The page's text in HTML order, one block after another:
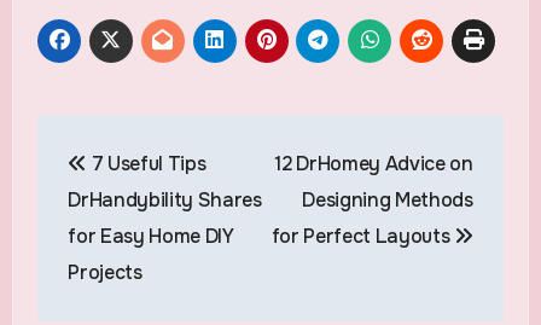
navigation
7 Useful Tips
DrHandybility Shares
for Easy Home DIY
Projects
12 DrHomey Advice on
Designing Methods
for Perfect Layouts